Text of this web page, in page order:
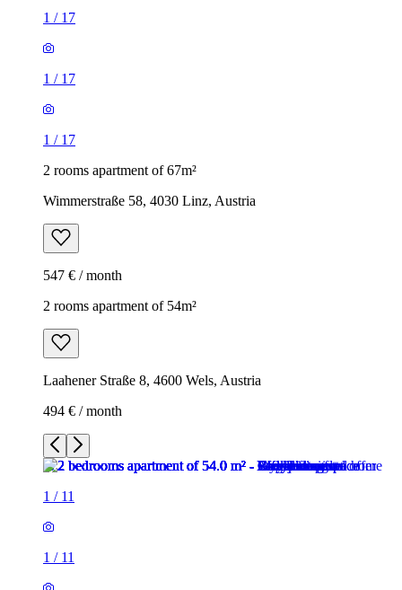
1 / 17
1 / 17
1 / 17
2 rooms apartment of 67m²
Wimmerstraße 58, 4030 Linz, Austria
547 € / month
2 rooms apartment of 54m²
Laahener Straße 8, 4600 Wels, Austria
494 € / month
1 / 11
1 / 11